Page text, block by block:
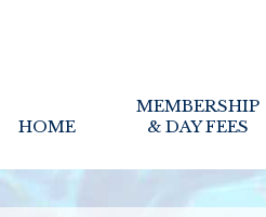
HOME
MEMBERSHIP
& DAY FEES